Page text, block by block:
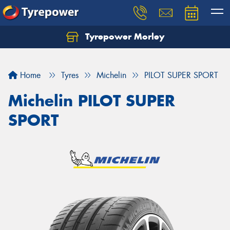
Tyrepower Morley
Home Tyres Michelin PILOT SUPER SPORT
Michelin PILOT SUPER
SPORT
Let us know what you need, and our team will
Your details